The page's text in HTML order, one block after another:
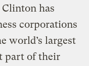
has
corporations
world’s largest
part of their